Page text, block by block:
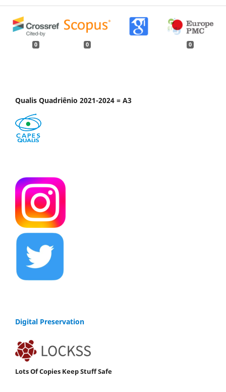
0 0 0
Qualis Quadriênio 2021-2024 = A3
Digital Preservation
Lots Of Copies Keep Stuff Safe